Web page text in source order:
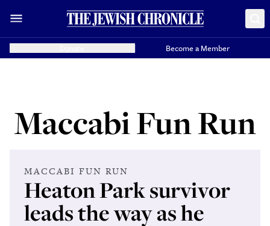
Become a Member
Maccabi Fun Run
MACCABI FUN RUN
Heaton Park survivor
leads the way as he